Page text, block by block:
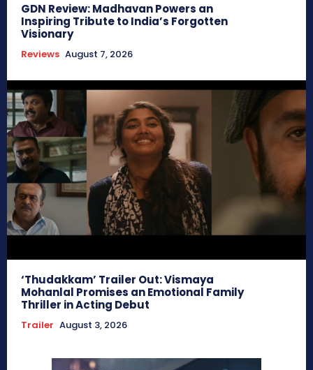
GDN Review: Madhavan Powers an
Inspiring Tribute to India’s Forgotten
Visionary
Reviews August 7, 2026
‘Thudakkam’ Trailer Out: Vismaya
Mohanlal Promises an Emotional Family
Thriller in Acting Debut
Trailer August 3, 2026